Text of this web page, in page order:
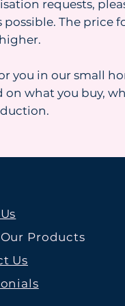
requests,
possible. The price
you in our small
on what you buy,
Products
Us